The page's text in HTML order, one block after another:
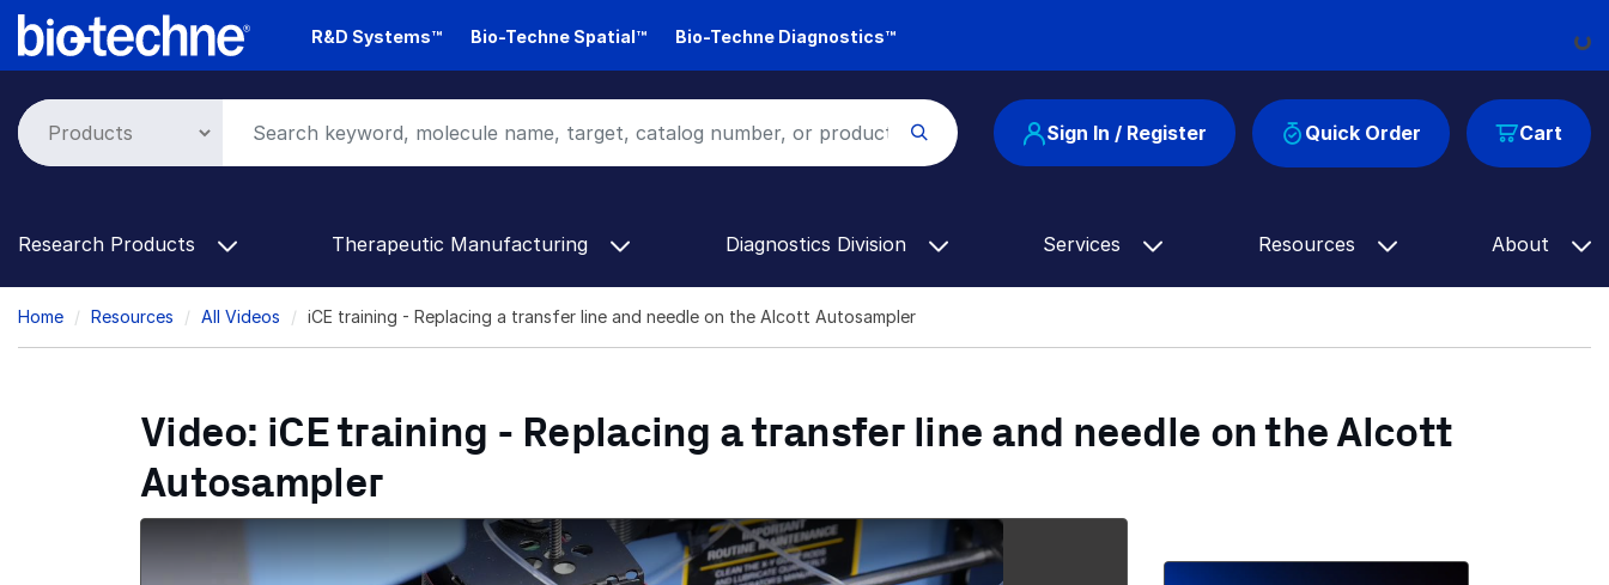
Skip
R&D Systems™ Bio-Techne Spatial™ Bio-Techne Diagnostics™ Loading...
Cart
Sign In / Register Quick Order
Research Products Therapeutic Manufacturing Diagnostics Division Services Resources About
Breadcrumb
Home Resources All Videos iCE training - Replacing a transfer line and needle on the Alcott Autosampler
Video: iCE training - Replacing a transfer line and needle on the Alcott
Autosampler
Replacing a transfer line and needle on the Alcott Autosampler